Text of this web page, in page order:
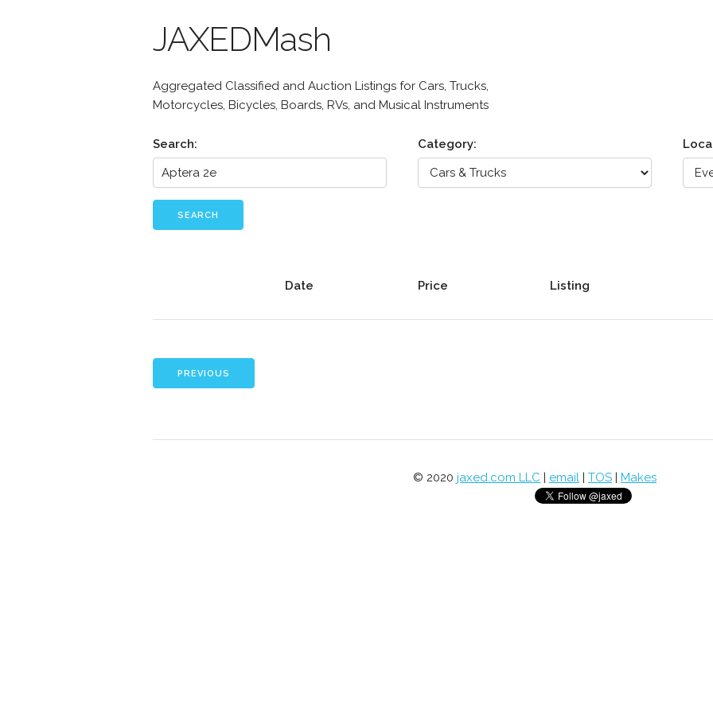
JAXEDMash
Aggregated Classified and Auction Listings for Cars, Trucks,
Motorcycles, Bicycles, Boards, RVs, and Musical Instruments
Search: Category:
SEARCH
Date Price Listing
PREVIOUS
© 2020 jaxed.com LLC | email | TOS | Makes